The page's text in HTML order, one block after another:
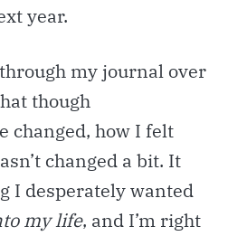
year.
my journal over
though
changed, how I felt
changed a bit. It
I desperately wanted
my life, and I’m right